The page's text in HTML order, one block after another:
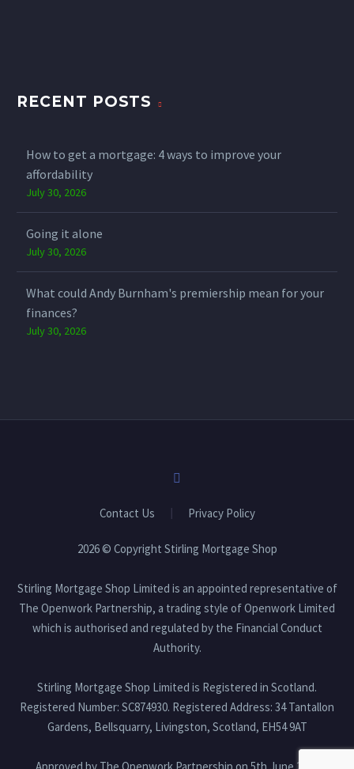
RECENT POSTS
How to get a mortgage: 4 ways to improve your
affordability
July 30, 2026
Going it alone
July 30, 2026
What could Andy Burnham's premiership mean for your
finances?
July 30, 2026
Contact Us Privacy Policy
2026 © Copyright Stirling Mortgage Shop
Stirling Mortgage Shop Limited is an appointed representative of
The Openwork Partnership, a trading style of Openwork Limited
which is authorised and regulated by the Financial Conduct
Authority.
Stirling Mortgage Shop Limited is Registered in Scotland.
Registered Number: SC874930. Registered Address: 34 Tantallon
Gardens, Bellsquarry, Livingston, Scotland, EH54 9AT